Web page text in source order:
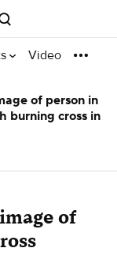
Video
of
of person in
burning cross in